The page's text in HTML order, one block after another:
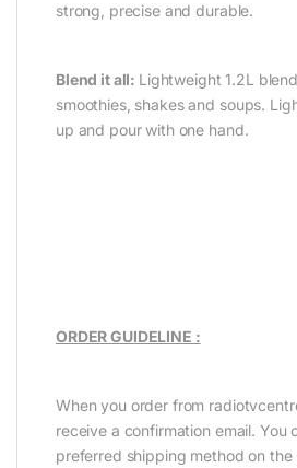
strong, precise and durable.
Blend it all: Lightweight 1.2L
smoothies, shakes and soups.
up and pour with one hand.
ORDER GUIDELINE :
When you order from
receive a confirmation email. You
preferred shipping method on the